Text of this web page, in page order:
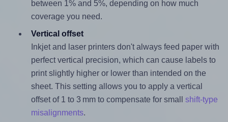
between 1% and 5%, depending on how much
coverage you need.
Vertical offset
Inkjet and laser printers don't always feed paper with
perfect vertical precision, which can cause labels to
print slightly higher or lower than intended on the
sheet. This setting allows you to apply a vertical
offset of 1 to 3 mm to compensate for small shift-type
misalignments.